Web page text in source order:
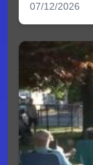
07/12/2026